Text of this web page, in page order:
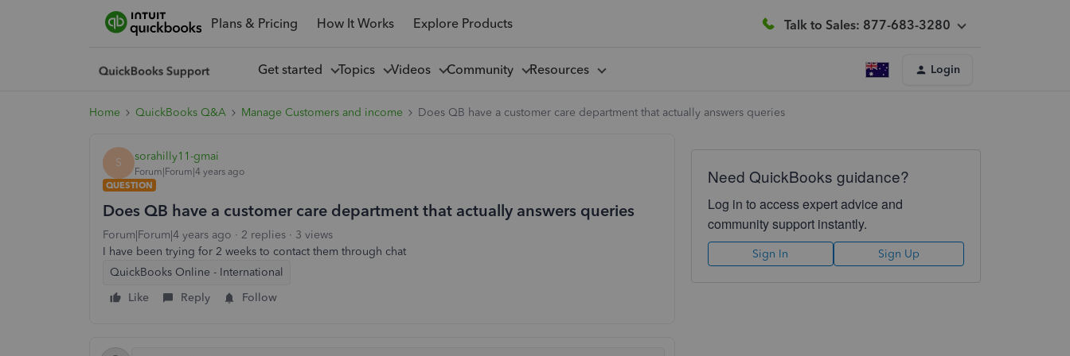
Plans & Pricing How It Works Explore Products Talk to Sales: 877-683-3280
Get started Topics Videos Community Resources Login
Home QuickBooks Q&A Manage Customers and income Does QB have a customer care department that actually answers queries
S sorahilly11-gmai
Forum|Forum|4 years ago
QUESTION
Does QB have a customer care department that actually answers queries
Forum|Forum|4 years ago 2 replies
3 views
I have been trying for 2 weeks to contact them through chat
QuickBooks Online - International
Like
Reply Follow
Need QuickBooks guidance?
Log in to access expert advice and
community support instantly.
Sign In Sign Up